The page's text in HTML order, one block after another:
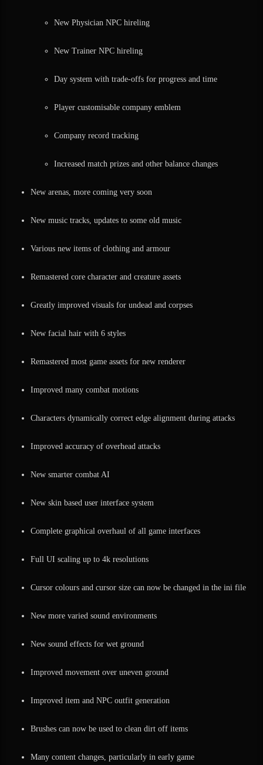
New Physician NPC hireling
New Trainer NPC hireling
Day system with trade-offs for progress and time
Player customisable company emblem
Company record tracking
Increased match prizes and other balance changes
New arenas, more coming very soon
New music tracks, updates to some old music
Various new items of clothing and armour
Remastered core character and creature assets
Greatly improved visuals for undead and corpses
New facial hair with 6 styles
Remastered most game assets for new renderer
Improved many combat motions
Characters dynamically correct edge alignment during attacks
Improved accuracy of overhead attacks
New smarter combat AI
New skin based user interface system
Complete graphical overhaul of all game interfaces
Full UI scaling up to 4k resolutions
Cursor colours and cursor size can now be changed in the ini file
New more varied sound environments
New sound effects for wet ground
Improved movement over uneven ground
Improved item and NPC outfit generation
Brushes can now be used to clean dirt off items
Many content changes, particularly in early game